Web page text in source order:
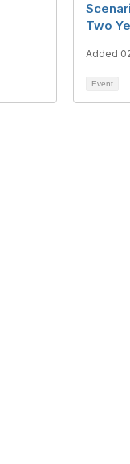
Two
Added
Event